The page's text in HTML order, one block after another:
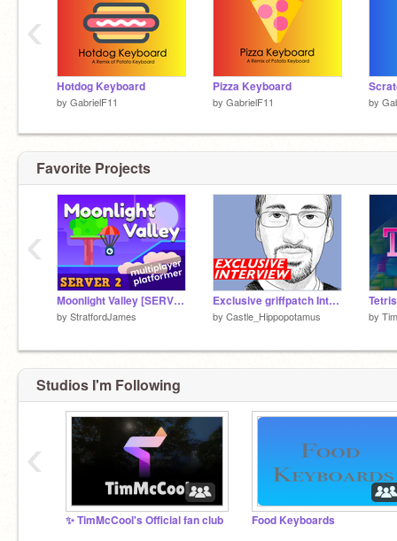
Hotdog Keyboard
by GabrielF11
Pizza Keyboard
by GabrielF11 by
‹
Favorite Projects
Moonlight Valley [SERVER 2] || Multiplayer Platformer [Games]
by StratfordJames
Exclusive griffpatch Interview! (Joke)
by Castle_Hippopotamus by
‹
Studios I'm Following
✨ TimMcCool's Official fan club Food Keyboards
‹